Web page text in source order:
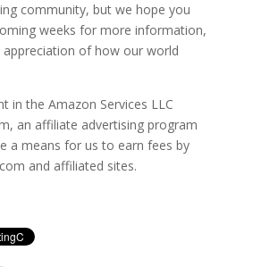
community, but we hope you
weeks for more information,
appreciation of how our world
in the Amazon Services LLC
an affiliate advertising program
a means for us to earn fees by
and affiliated sites.